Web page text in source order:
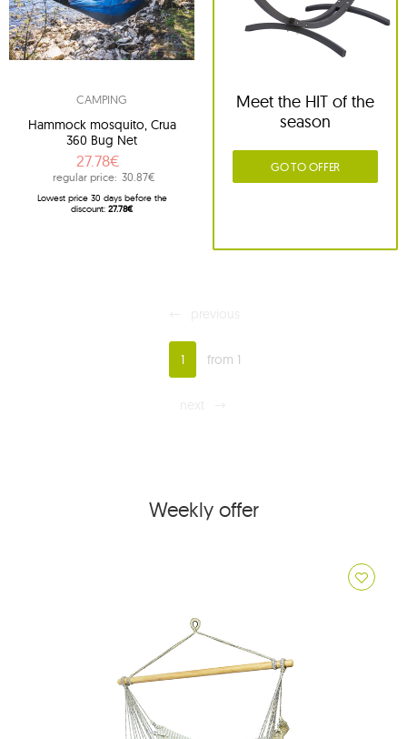
CAMPING
Hammock mosquito, Crua
360 Bug Net
27.78€
regular price: 30.87€
Lowest price 30 days before the
discount: 27.78€
Meet the HIT of the
season
GO TO OFFER
1 from 1
Weekly offer